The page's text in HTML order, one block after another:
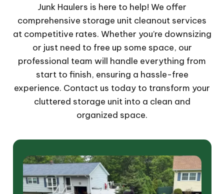
Junk Haulers is here to help! We offer
comprehensive storage unit cleanout services
at competitive rates. Whether you’re downsizing
or just need to free up some space, our
professional team will handle everything from
start to finish, ensuring a hassle-free
experience. Contact us today to transform your
cluttered storage unit into a clean and
organized space.